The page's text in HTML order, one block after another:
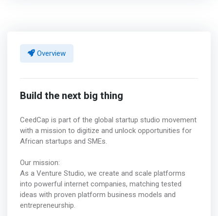
Overview
Build the next big thing
CeedCap is part of the global startup studio movement
with a mission to digitize and unlock opportunities for
African startups and SMEs.
Our mission:
As a Venture Studio, we create and scale platforms
into powerful internet companies, matching tested
ideas with proven platform business models and
entrepreneurship.